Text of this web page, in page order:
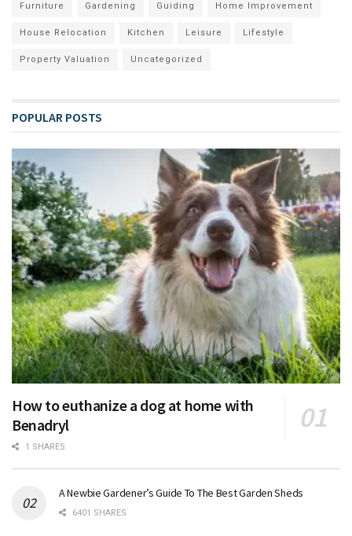
Furniture Gardening Guiding Home Improvement
House Relocation Kitchen Leisure Lifestyle
Property Valuation Uncategorized
POPULAR POSTS
How to euthanize a dog at home with
Benadryl
1 SHARES
A Newbie Gardener’s Guide To The Best Garden Sheds
6401 SHARES